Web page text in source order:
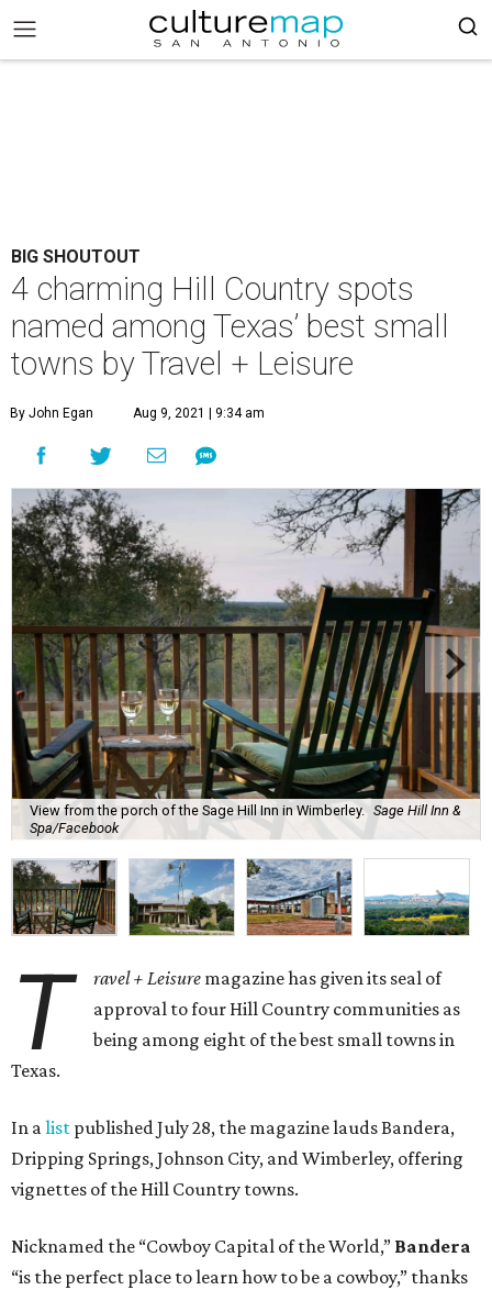
BIG SHOUTOUT
4 charming Hill Country spots
named among Texas’ best small
towns by Travel + Leisure
By John Egan Aug 9, 2021 | 9:34 am
View from the porch of the Sage Hill Inn in Wimberley.
Sage Hill Inn &
Spa/Facebook
T ravel + Leisure magazine has given its seal of
approval to four Hill Country communities as
being among eight of the best small towns in
Texas.
In alist published July 28, the magazine lauds Bandera,
Dripping Springs, Johnson City, and Wimberley, offering
vignettes of the Hill Country towns.
Nicknamed the “Cowboy Capital of the World,” Bandera
“is the perfect place to learn how to be a cowboy,” thanks